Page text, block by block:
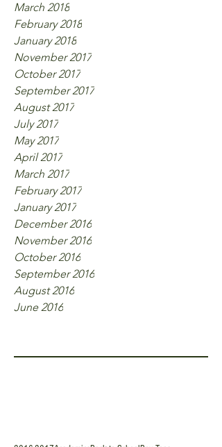
March 2018
February 2018
January 2018
November 2017
October 2017
September 2017
August 2017
July 2017
May 2017
April 2017
March 2017
February 2017
January 2017
December 2016
November 2016
October 2016
September 2016
August 2016
June 2016